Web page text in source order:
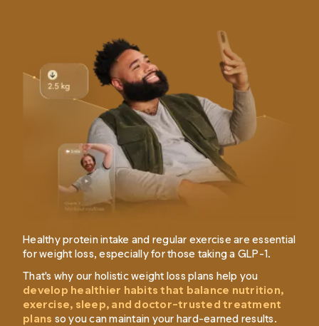
Healthy protein intake and regular exercise are essential
for weight loss, especially for those taking a GLP-1.
That's why our holistic weight loss plans help you
develop healthier habits that balance nutrition,
exercise, sleep, and doctor-trusted treatment
plans so you can maintain your hard-earned results.